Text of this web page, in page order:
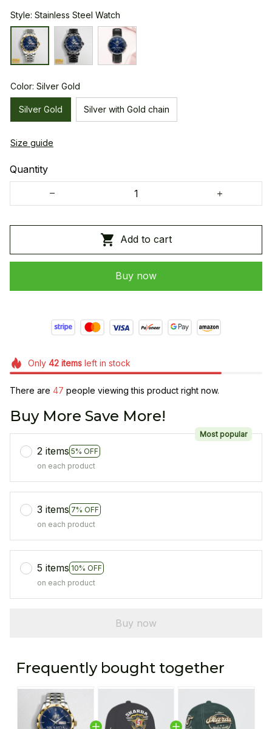
Style: Stainless Steel Watch
Color: Silver Gold
Silver Gold Silver with Gold chain
Size guide
Quantity
Add to cart
Buy now
Only 42itemsleft in stock
There are 48 people viewing this product right now.
Buy More Save More!
2 items 5% OFF
Most popular
on each product
3 items 7% OFF
on each product
5 items 10% OFF
on each product
Buy now
Frequently bought together